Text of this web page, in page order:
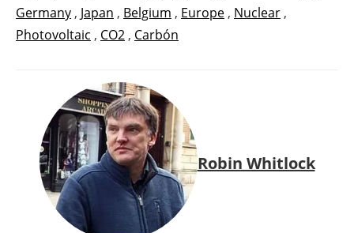
Germany , Japan , Belgium , Europe , Nuclear ,
Photovoltaic , CO2 , Carbón
Robin Whitlock